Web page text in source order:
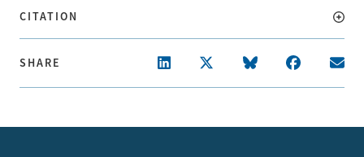
CITATION
SHARE